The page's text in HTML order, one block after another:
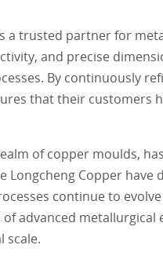
a trusted partner for
and precise
By continuously
that their customers
of copper moulds,
Copper have
continue to
advanced metallurgical
scale.